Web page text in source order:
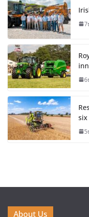
six
About Us